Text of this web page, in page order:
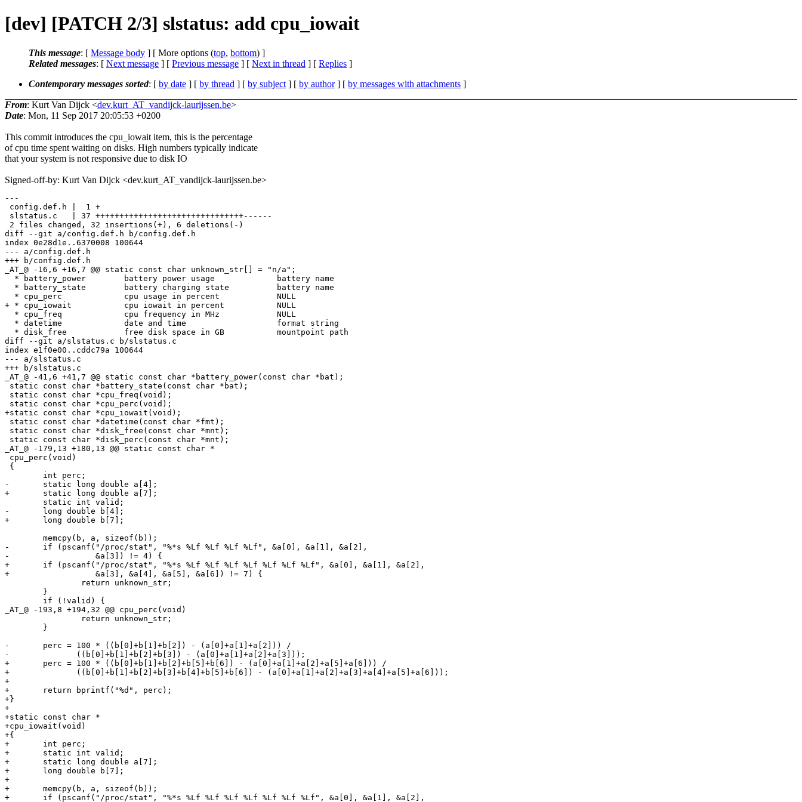
[dev] [PATCH 2/3] slstatus: add cpu_iowait
This message: [ Message body ] [ More options (top, bottom) ]
Related messages: [ Next message ] [ Previous message ] [ Next in thread ] [ Replies ]
Contemporary messages sorted: [ by date ] [ by thread ] [ by subject ] [ by author] [ by messages with attachments ]
From: Kurt Van Dijck <dev.kurt_AT_vandijck-laurijssen.be>
Date: Mon, 11 Sep 2017 20:05:53 +0200
This commit introduces the cpu_iowait item, this is the percentage
of cpu time spent waiting on disks. High numbers typically indicate
that your system is not responsive due to disk IO
Signed-off-by: Kurt Van Dijck <dev.kurt_AT_vandijck-laurijssen.be>
---
config.def.h |  1 +
slstatus.c   | 37 +++++++++++++++++++++++++++++++------
2 files changed, 32 insertions(+), 6 deletions(-)
diff --git a/config.def.h b/config.def.h
index 0e28d1e..6370008 100644
--- a/config.def.h
+++ b/config.def.h
_AT_@ -16,6 +16,7 @@ static const char unknown_str[] = "n/a";
  * battery_power        battery power usage             battery name
  * battery_state        battery charging state          battery name
  * cpu_perc             cpu usage in percent            NULL
+ * cpu_iowait           cpu iowait in percent           NULL
  * cpu_freq             cpu frequency in MHz            NULL
  * datetime             date and time                   format string
  * disk_free            free disk space in GB           mountpoint path
diff --git a/slstatus.c b/slstatus.c
index e1f0e00..cddc79a 100644
--- a/slstatus.c
+++ b/slstatus.c
_AT_@ -41,6 +41,7 @@ static const char *battery_power(const char *bat);
static const char *battery_state(const char *bat);
static const char *cpu_freq(void);
static const char *cpu_perc(void);
+static const char *cpu_iowait(void);
static const char *datetime(const char *fmt);
static const char *disk_free(const char *mnt);
static const char *disk_perc(const char *mnt);
_AT_@ -179,13 +180,13 @@ static const char *
cpu_perc(void)
{
-	static long double a[4];
+	static long double a[7];
-	long double b[4];
+	long double b[7];
-	if (pscanf("/proc/stat", "%*s %Lf %Lf %Lf %Lf", &a[0], &a[1], &a[2],
-	           &a[3]) != 4) {
+	if (pscanf("/proc/stat", "%*s %Lf %Lf %Lf %Lf %Lf %Lf %Lf", &a[0], &a[1], &a[2],
+	           &a[3], &a[4], &a[5], &a[6]) != 7) {
_AT_@ -193,8 +194,32 @@ cpu_perc(void)
-	perc = 100 * ((b[0]+b[1]+b[2]) - (a[0]+a[1]+a[2])) /
-	       ((b[0]+b[1]+b[2]+b[3]) - (a[0]+a[1]+a[2]+a[3]));
+	perc = 100 * ((b[0]+b[1]+b[2]+b[5]+b[6]) - (a[0]+a[1]+a[2]+a[5]+a[6])) /
+	       ((b[0]+b[1]+b[2]+b[3]+b[4]+b[5]+b[6]) - (a[0]+a[1]+a[2]+a[3]+a[4]+a[5]+a[6]));
+
+	return bprintf("%d", perc);
+}
+
+static const char *
+cpu_iowait(void)
+{
+	int perc;
+	static int valid;
+	static long double a[7];
+	long double b[7];
+
+	memcpy(b, a, sizeof(b));
+	if (pscanf("/proc/stat", "%*s %Lf %Lf %Lf %Lf %Lf %Lf %Lf", &a[0], &a[1], &a[2],